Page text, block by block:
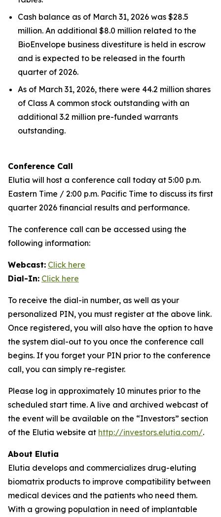
Cash balance as of March 31, 2026 was $28.5
million. An additional $8.0 million related to the
BioEnvelope business divestiture is held in escrow
and is expected to be released in the fourth
quarter of 2026.
As of March 31, 2026, there were 44.2 million shares
of Class A common stock outstanding with an
additional 3.2 million pre-funded warrants
outstanding.
Conference Call
Elutia will host a conference call today at 5:00 p.m.
Eastern Time / 2:00 p.m. Pacific Time to discuss its first
quarter 2026 financial results and performance.
The conference call can be accessed using the
following information:
Webcast: Click here
Dial-In: Click here
To receive the dial-in number, as well as your
personalized PIN, you must register at the above link.
Once registered, you will also have the option to have
the system dial-out to you once the conference call
begins. If you forget your PIN prior to the conference
call, you can simply re-register.
Please log in approximately 10 minutes prior to the
scheduled start time. A live and archived webcast of
the event will be available on the “Investors” section
of the Elutia website at http://investors.elutia.com/.
About Elutia
Elutia develops and commercializes drug-eluting
biomatrix products to improve compatibility between
medical devices and the patients who need them.
With a growing population in need of implantable